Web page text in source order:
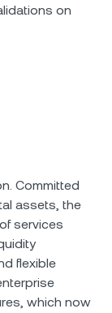
on
Committed
assets, the
services
flexible
which now